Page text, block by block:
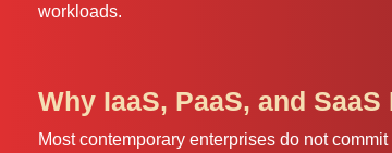
workloads.
Why IaaS, PaaS, and
Most contemporary enterprises do not